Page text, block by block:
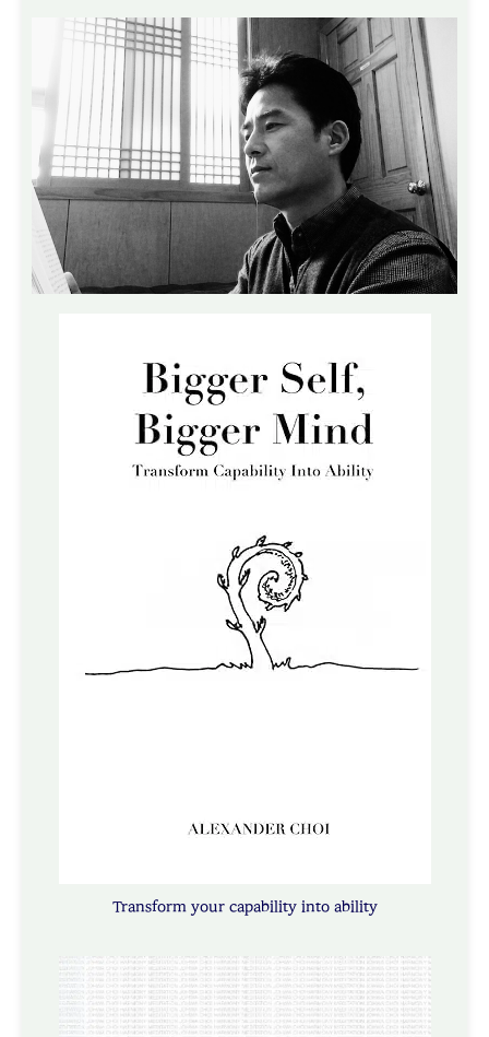
Transform your capability into ability